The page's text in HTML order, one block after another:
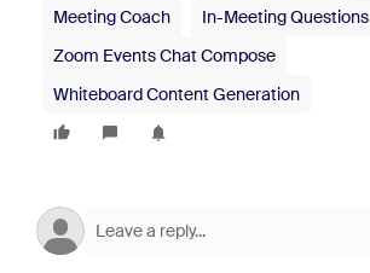
Meeting Coach
In-Meeting Questions
Zoom Events Chat Compose
Whiteboard Content Generation